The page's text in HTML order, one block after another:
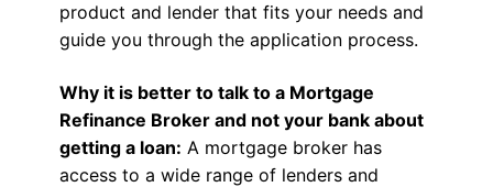
product and lender that fits your needs and
guide you through the application process.
Why it is better to talk to a Mortgage
Refinance Broker and not your bank about
getting a loan: A mortgage broker has
access to a wide range of lenders and